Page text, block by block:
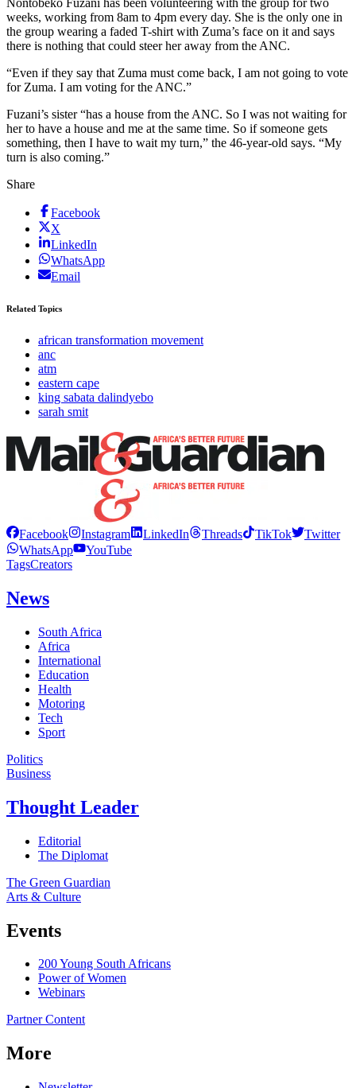
Nontobeko Fuzani has been volunteering with the group for two
weeks, working from 8am to 4pm every day. She is the only one in
the group wearing a faded T-shirt with Zuma’s face on it and says
there is nothing that could steer her away from the ANC.
“Even if they say that Zuma must come back, I am not going to vote
for Zuma. I am voting for the ANC.”
Fuzani’s sister “has a house from the ANC. So I was not waiting for
her to have a house and me at the same time. So if someone gets
something, then I have to wait my turn,” the 46-year-old says. “My
turn is also coming.”
Share
Facebook
X
LinkedIn
WhatsApp
Email
Related Topics
african transformation movement
anc
atm
eastern cape
king sabata dalindyebo
sarah smit
Facebook Instagram LinkedIn Threads TikTok
Twitter
WhatsApp
YouTube
TagsCreators
News
South Africa
Africa
International
Education
Health
Motoring
Tech
Sport
Politics
Business
Thought Leader
Editorial
The Diplomat
The Green Guardian
Arts & Culture
Events
200 Young South Africans
Power of Women
Webinars
Partner Content
More